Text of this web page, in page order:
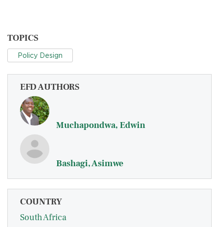
TOPICS
Policy Design
EFD AUTHORS
Muchapondwa, Edwin
Bashagi, Asimwe
COUNTRY
South Africa